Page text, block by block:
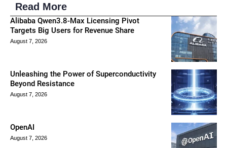
Read More
Alibaba Qwen3.8-Max Licensing Pivot
Targets Big Users for Revenue Share
August 7, 2026
Unleashing the Power of Superconductivity
Beyond Resistance
August 7, 2026
OpenAI
August 7, 2026